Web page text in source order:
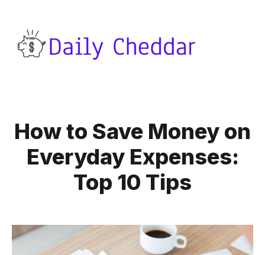
How to Save Money on
Everyday Expenses:
Top 10 Tips